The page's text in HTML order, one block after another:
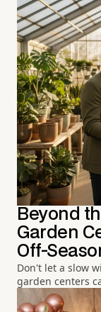
Beyond
Garden
Off-
Don't let a slow
garden centers